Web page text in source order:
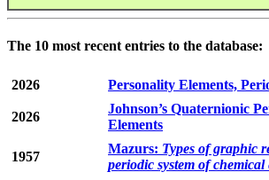
The 10 most recent entries to the database:
2026 Personality Elements,
2026
Johnson’s Quaternionic
Elements
1957
Mazurs: Types of graphic
periodic system of chemical